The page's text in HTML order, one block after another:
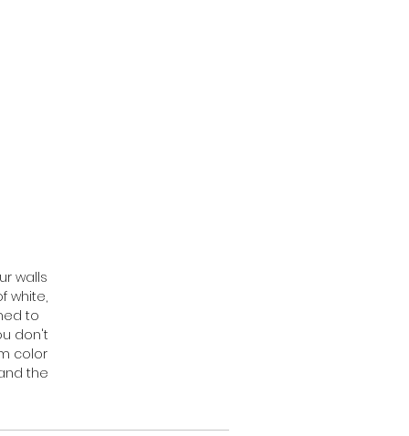
walls
white,
to
don't
color
the